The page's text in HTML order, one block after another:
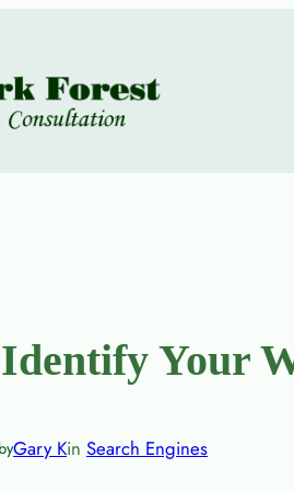
Your
byGary Kin Search Engines